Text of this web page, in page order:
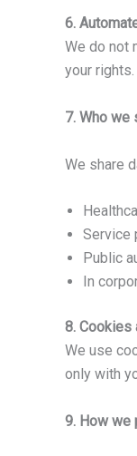
6.
We do not
your rights.
7. Who we
We share
Service
Public
In
8. Cookies
We use
only with
9. How we